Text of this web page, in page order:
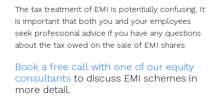
The tax treatment of EMI is potentially confusing. It
is important that both you and your employees
seek professional advice if you have any questions
about the tax owed on the sale of EMI shares.
Book a free call with one of our equity
consultants to discuss EMI schemes in
more detail.